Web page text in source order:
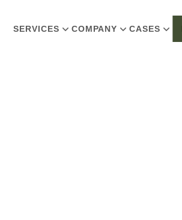
SERVICES COMPANY CASES